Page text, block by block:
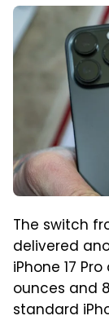
The switch
delivered
iPhone 17
ounces and
standard